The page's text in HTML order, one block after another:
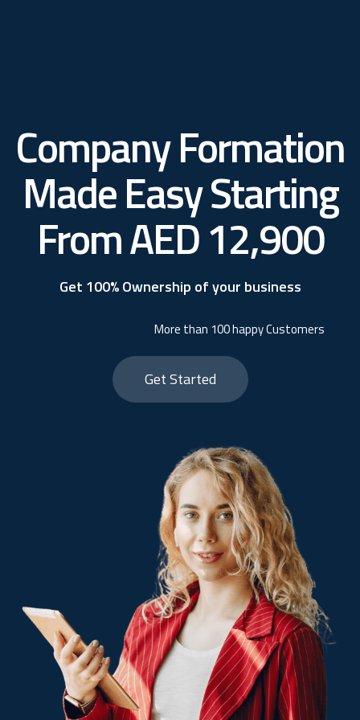
Company Formation
Made Easy Starting
From AED 12,900
Get 100% Ownership of your business
More than 100 happy Customers
Get Started